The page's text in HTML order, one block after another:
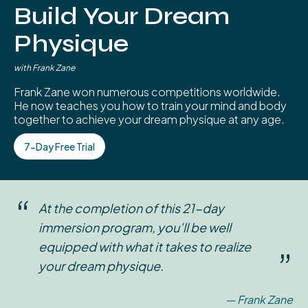
Build Your Dream
Physique
with Frank Zane
Frank Zane won numerous competitions worldwide.
He now teaches you how to train your mind and body
together to achieve your dream physique at any age.
7-Day Free Trial
“
At the completion of this 21-day
immersion program, you’ll be well
equipped with what it takes to realize
your dream physique.
”
— Frank Zane